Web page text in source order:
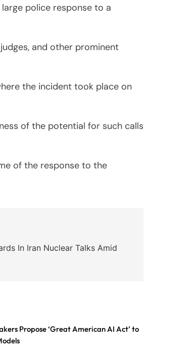
police response to a
and other prominent
the incident took place on
of the potential for such calls
of the response to the
In Iran Nuclear Talks Amid
Propose ‘Great American AI Act’ to